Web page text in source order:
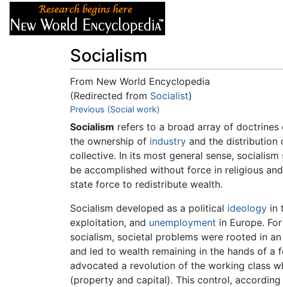
Socialism
From New World Encyclopedia
(Redirected from Socialist)
Jump to:navigation,
Previous (Social work)
Socialism refers to a broad array of
the ownership of industry and the distribution
collective. In its most general sense,
be accomplished without force in religious and
state force to redistribute wealth.
Socialism developed as a political ideology in
exploitation, and unemployment in Europe. For
socialism, societal problems were rooted in
and led to wealth remaining in the hands of
advocated a revolution of the working class
(property and capital). This control,